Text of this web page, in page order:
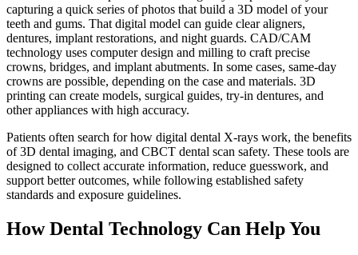
capturing a quick series of photos that build a 3D model of your
teeth and gums. That digital model can guide clear aligners,
dentures, implant restorations, and night guards. CAD/CAM
technology uses computer design and milling to craft precise
crowns, bridges, and implant abutments. In some cases, same-day
crowns are possible, depending on the case and materials. 3D
printing can create models, surgical guides, try-in dentures, and
other appliances with high accuracy.
Patients often search for how digital dental X-rays work, the benefits
of 3D dental imaging, and CBCT dental scan safety. These tools are
designed to collect accurate information, reduce guesswork, and
support better outcomes, while following established safety
standards and exposure guidelines.
How Dental Technology Can Help You